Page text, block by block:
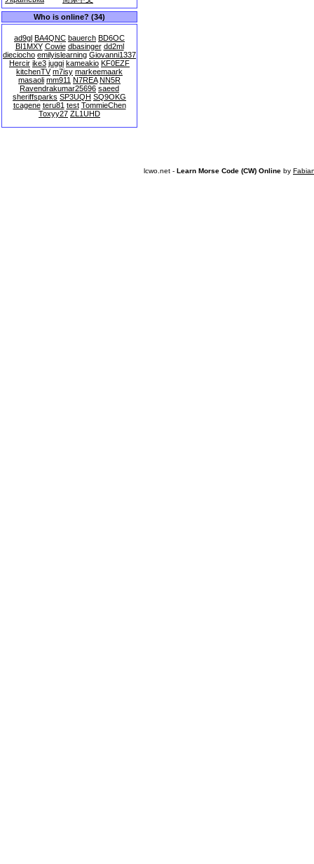
Who is online? (34)
ad9gl BA4QNC bauerch BD6OC
BI1MXY Cowie dbasinger dd2ml
dieciocho emilyislearning Giovanni1337
Hercir ike3 juggi kameakio KF0EZF
kitchenTV m7isy markeemaark
masaoli mm911 N7REA NN5R
Ravendrakumar25696 saeed
sheriffsparks SP3UQH SQ9OKG
tcagene teru81 test TommieChen
Toxyy27 ZL1UHD
lcwo.net - Learn Morse Code (CW) Online by